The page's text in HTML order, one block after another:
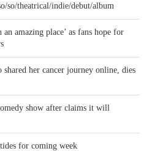
theatrical/indie/debut/album
amazing place’ as fans hope for
her cancer journey online, dies
show after claims it will
for coming week